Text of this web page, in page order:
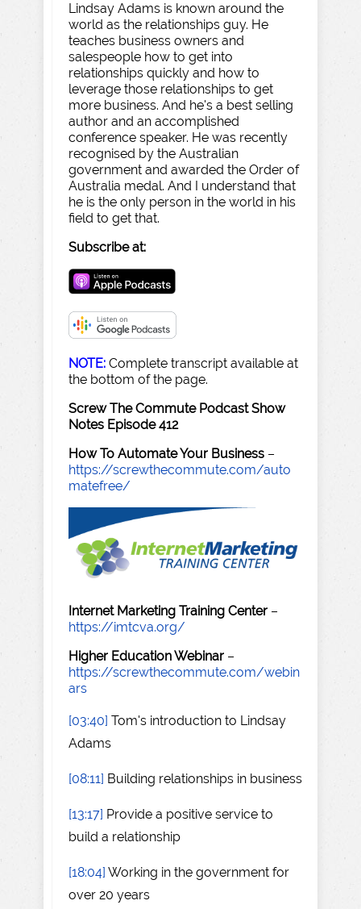
Lindsay Adams is known around the
world as the relationships guy. He
teaches business owners and
salespeople how to get into
relationships quickly and how to
leverage those relationships to get
more business. And he's a best selling
author and an accomplished
conference speaker. He was recently
recognised by the Australian
government and awarded the Order of
Australia medal. And I understand that
he is the only person in the world in his
field to get that.
Subscribe at:
NOTE: Complete transcript available at
the bottom of the page.
Screw The Commute Podcast Show
Notes Episode 412
How To Automate Your Business –
https://screwthecommute.com/auto
matefree/
Internet Marketing Training Center –
https://imtcva.org/
Higher Education Webinar –
https://screwthecommute.com/webin
ars
[03:40] Tom's introduction to Lindsay
Adams
[08:11] Building relationships in business
[13:17] Provide a positive service to
build a relationship
[18:04] Working in the government for
over 20 years